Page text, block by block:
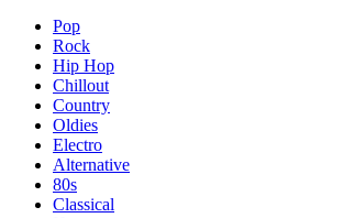
Pop
Rock
Hip Hop
Chillout
Country
Oldies
Electro
Alternative
80s
Classical